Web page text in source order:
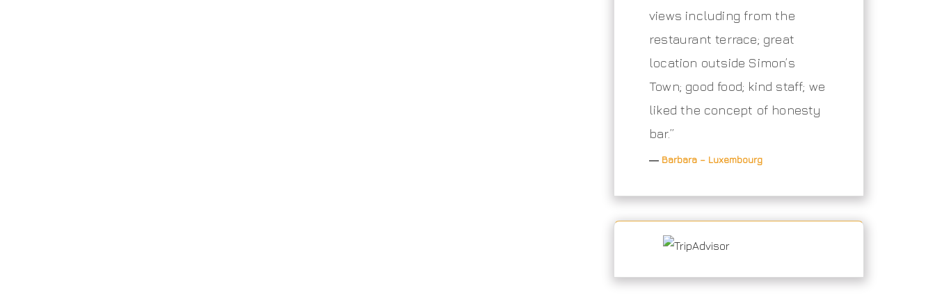
views including from the
restaurant terrace; great
location outside Simon’s
Town; good food; kind staff; we
liked the concept of honesty
bar.”
― Barbara – Luxembourg